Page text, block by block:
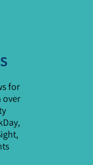
for
over